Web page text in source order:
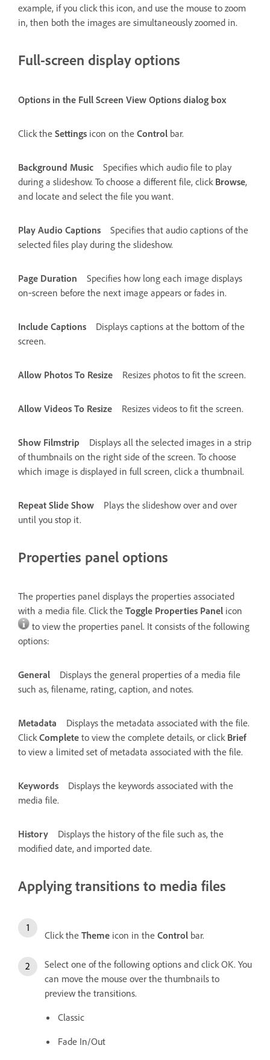
example, if you click this icon, and use the mouse to zoom
in, then both the images are simultaneously zoomed in.
Full-screen display options
Options in the Full Screen View Options dialog box
Click the Settings icon on the Control bar.
Background Music
Specifies which audio file to play
during a slideshow. To choose a different file, click Browse,
and locate and select the file you want.
Play Audio Captions
Specifies that audio captions of the
selected files play during the slideshow.
Page Duration
Specifies how long each image displays
on‑screen before the next image appears or fades in.
Include Captions
Displays captions at the bottom of the
screen.
Allow Photos To Resize Resizes photos to fit the screen.
Allow Videos To Resize Resizes videos to fit the screen.
Show Filmstrip
Displays all the selected images in a strip
of thumbnails on the right side of the screen. To choose
which image is displayed in full screen, click a thumbnail.
Repeat Slide Show
Plays the slideshow over and over
until you stop it.
Properties panel options
The properties panel displays the properties associated
with a media file. Click the Toggle Properties Panel icon
to view the properties panel. It consists of the following
options:
General
Displays the general properties of a media file
such as, filename, rating, caption, and notes.
Metadata
Displays the metadata associated with the file.
ClickComplete to view the complete details, or click Brief
to view a limited set of metadata associated with the file.
Keywords
Displays the keywords associated with the
media file.
History
Displays the history of the file such as, the
modified date, and imported date.
Applying transitions to media files
Click the Theme icon in the Control bar.
Select one of the following options and click OK. You
can move the mouse over the thumbnails to
preview the transitions.
Classic
Fade In/Out